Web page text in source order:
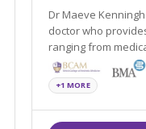
Dr Maeve
doctor who provides advanced aesthetic treatments
ranging from medical strength peels to her
K’s Lift (a liquid and thread non-surgical
private clinic is on Rosemary
Chester & Wrexham.
+1 MORE